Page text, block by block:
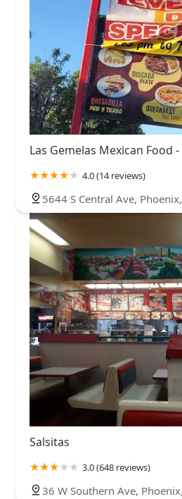
Las Gemelas Mexican Food
4.0 (14 reviews)
5644 S Central Ave,
Salsitas
3.0 (648 reviews)
36 W Southern Ave,